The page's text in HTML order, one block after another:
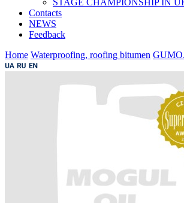
Contacts
NEWS
Feedback
Home Waterproofing, roofing bitumen